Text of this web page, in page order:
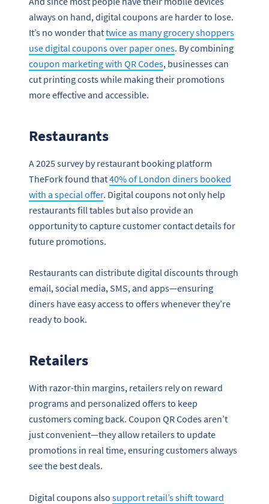
always on hand, digital coupons are harder to lose.
It’s no wonder thattwice as many grocery shoppers
use digital coupons over paper ones. By combining
coupon marketing with QR Codes, businesses can
cut printing costs while making their promotions
more effective and accessible.
Restaurants
A 2025 survey by restaurant booking platform
TheFork found that40% of London diners booked
with a special offer. Digital coupons not only help
restaurants fill tables but also provide an
opportunity to capture customer contact details for
future promotions.
Restaurants can distribute digital discounts through
email, social media, SMS, and apps—ensuring
diners have easy access to offers whenever they’re
ready to book.
Retailers
With razor-thin margins, retailers rely on reward
programs and personalized offers to keep
customers coming back. Coupon QR Codes aren’t
just convenient—they allow retailers to update
promotions in real time, ensuring customers always
see the best deals.
Digital coupons also support retail’s shift toward